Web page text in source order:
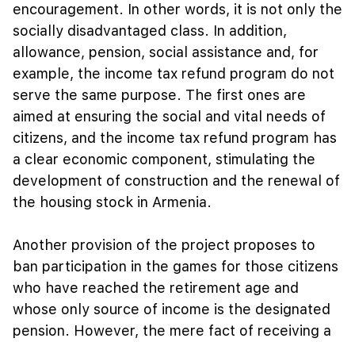
encouragement. In other words, it is not only the
socially disadvantaged class. In addition,
allowance, pension, social assistance and, for
example, the income tax refund program do not
serve the same purpose. The first ones are
aimed at ensuring the social and vital needs of
citizens, and the income tax refund program has
a clear economic component, stimulating the
development of construction and the renewal of
the housing stock in Armenia.
Another provision of the project proposes to
ban participation in the games for those citizens
who have reached the retirement age and
whose only source of income is the designated
pension. However, the mere fact of receiving a